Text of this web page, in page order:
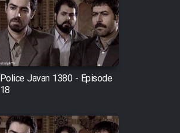
Police Javan 1380 - Episode
18